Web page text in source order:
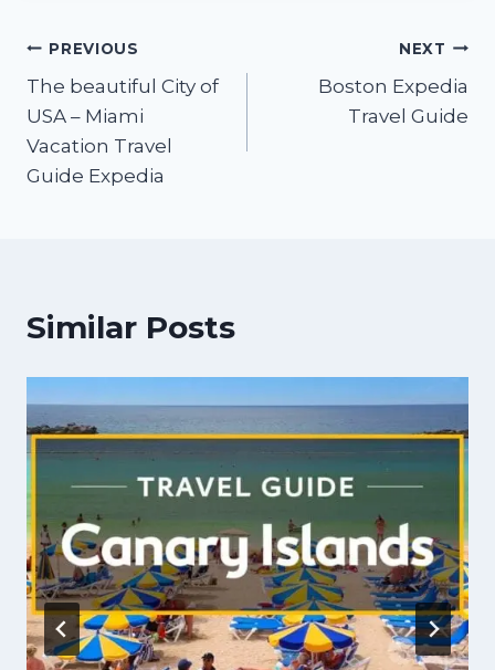
PREVIOUS
The beautiful City of
USA – Miami
Vacation Travel
Guide Expedia
NEXT
Boston Expedia
Travel Guide
Similar Posts